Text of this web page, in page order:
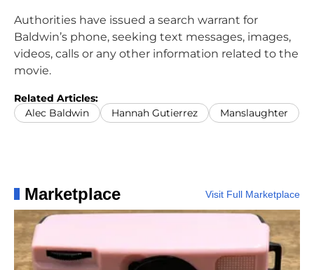
Authorities have issued a search warrant for
Baldwin’s phone, seeking text messages, images,
videos, calls or any other information related to the
movie.
Related Articles:
Alec Baldwin
Hannah Gutierrez Manslaughter
Marketplace Visit Full Marketplace